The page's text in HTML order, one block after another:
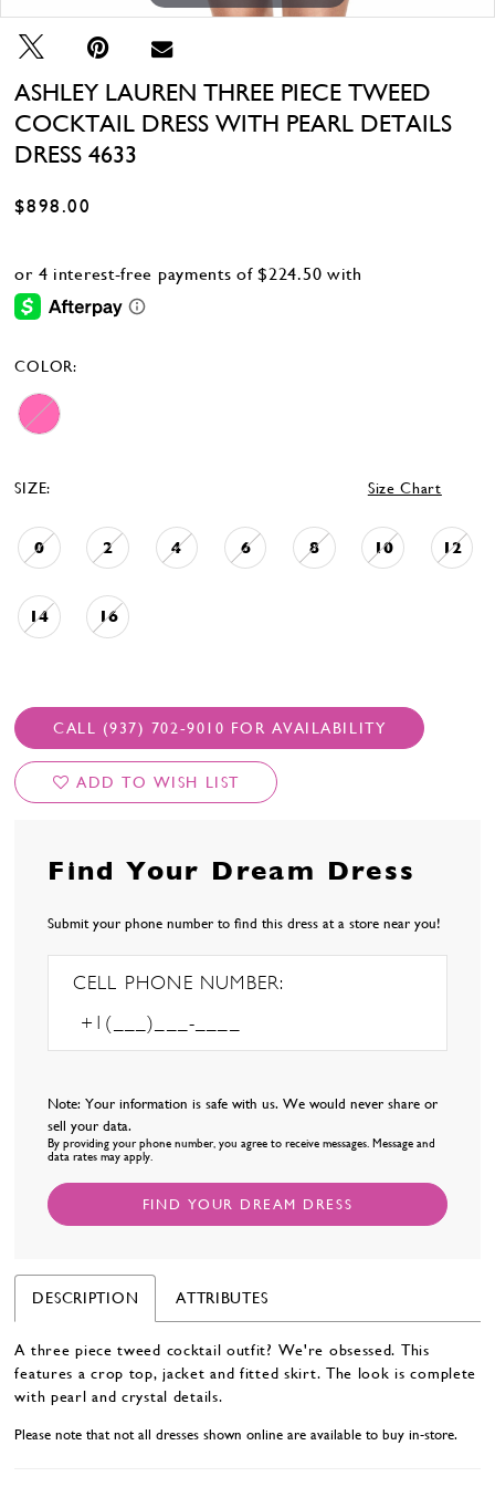
ASHLEY LAUREN THREE PIECE TWEED
COCKTAIL DRESS WITH PEARL DETAILS
DRESS 4633
$898.00
COLOR:
SIZE: Size Chart
0 2 4 6 8 10 12
14 16
CALL (937) 702‑9010 FOR AVAILABILITY
ADD TO WISH LIST
Find Your Dream Dress
Submit your phone number to find this dress at a store near you!
CELL PHONE NUMBER:
Note: Your information is safe with us. We would never share or
sell your data.
By providing your phone number, you agree to receive messages. Message and
data rates may apply.
FIND YOUR DREAM DRESS
DESCRIPTION ATTRIBUTES
A three piece tweed cocktail outfit? We're obsessed. This
features a crop top, jacket and fitted skirt. The look is complete
with pearl and crystal details.
Please note that not all dresses shown online are available to buy in-store.